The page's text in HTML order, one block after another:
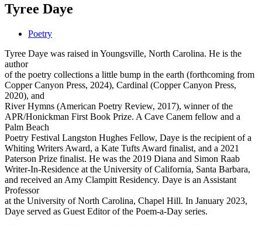
Tyree Daye
Poetry
Tyree Daye was raised in Youngsville, North Carolina. He is the
author
of the poetry collections a little bump in the earth (forthcoming from
Copper Canyon Press, 2024), Cardinal (Copper Canyon Press,
2020), and
River Hymns (American Poetry Review, 2017), winner of the
APR/Honickman First Book Prize. A Cave Canem fellow and a
Palm Beach
Poetry Festival Langston Hughes Fellow, Daye is the recipient of a
Whiting Writers Award, a Kate Tufts Award finalist, and a 2021
Paterson Prize finalist. He was the 2019 Diana and Simon Raab
Writer-In-Residence at the University of California, Santa Barbara,
and received an Amy Clampitt Residency. Daye is an Assistant
Professor
at the University of North Carolina, Chapel Hill. In January 2023,
Daye served as Guest Editor of the Poem-a-Day series.